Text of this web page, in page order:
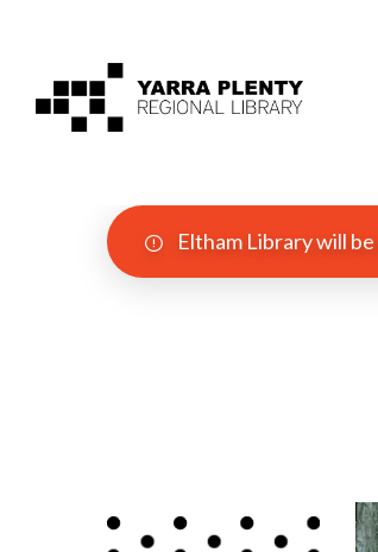
Eltham Library will be